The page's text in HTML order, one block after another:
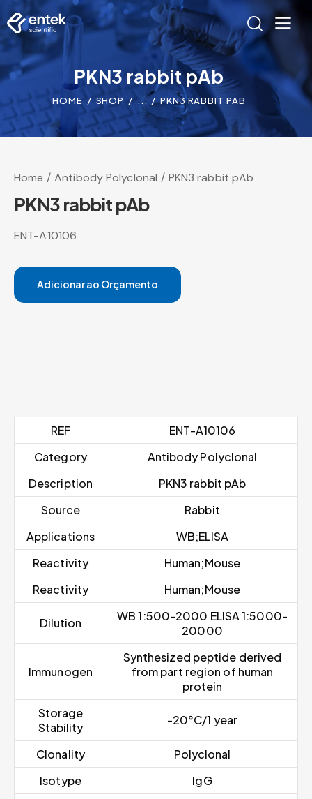
PKN3 rabbit pAb
HOME SHOP ... PKN3 RABBIT PAB
Home Antibody Polyclonal PKN3 rabbit pAb
PKN3 rabbit pAb
ENT-A10106
Adicionar ao Orçamento
REF
ENT-A10106
Category
Antibody Polyclonal
Description
PKN3 rabbit pAb
Source
Rabbit
Applications
WB;ELISA
Reactivity
Human;Mouse
Reactivity
Human;Mouse
Dilution
WB 1:500-2000 ELISA 1:5000-
20000
Immunogen
Synthesized peptide derived
from part region of human
protein
Storage
Stability
-20°C/1 year
Clonality
Polyclonal
Isotype
IgG